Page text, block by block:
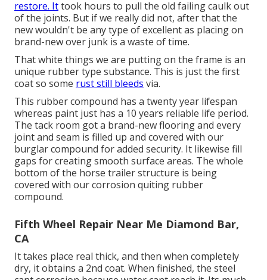
restore. Ittook hours to pull the old failing caulk out
of the joints. But if we really did not, after that the
new wouldn't be any type of excellent as placing on
brand-new over junk is a waste of time.
That white things we are putting on the frame is an
unique rubber type substance. This is just the first
coat so some rust still bleeds via.
This rubber compound has a twenty year lifespan
whereas paint just has a 10 years reliable life period.
The tack room got a brand-new flooring and every
joint and seam is filled up and covered with our
burglar compound for added security. It likewise fill
gaps for creating smooth surface areas. The whole
bottom of the horse trailer structure is being
covered with our corrosion quiting rubber
compound.
Fifth Wheel Repair Near Me Diamond Bar,
CA
It takes place real thick, and then when completely
dry, it obtains a 2nd coat. When finished, the steel